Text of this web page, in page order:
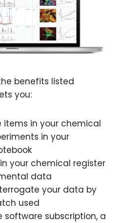
benefits listed
you:
items in your chemical
in your
your chemical register
data
your data by
used
software subscription, a